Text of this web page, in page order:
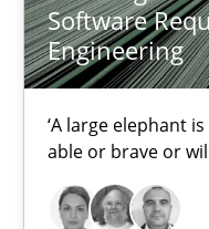
Software
Engineering
‘A large elephant
able or brave or
Methods Opinions
Jason Hansen
18.01.2019